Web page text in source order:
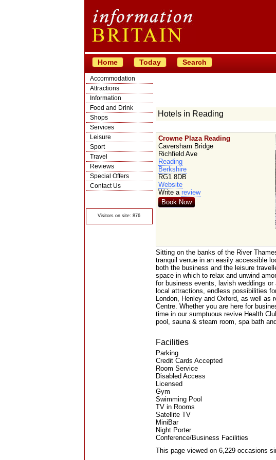
Home Today Search
Accommodation
Attractions
Information
Food and Drink
Shops
Services
Leisure
Sport
Travel
Reviews
Special Offers
Contact Us
Visitors on site: 876
Hotels in Reading
Crowne Plaza Reading
Caversham Bridge
Richfield Ave
Reading
Berkshire
RG1 8DB
Website
Write a review
Book Now
Sitting on the banks of the River
tranquil venue in an easily accessible
both the business and the leisure
space in which to relax and unwind
for business events, lavish weddings
local attractions, endless possibilities
London, Henley and Oxford, as well as
Centre. Whether you are here for
time in our sumptuous revive Health
pool, sauna & steam room, spa bath
Facilities
Parking
Credit Cards Accepted
Room Service
Disabled Access
Licensed
Gym
Swimming Pool
TV in Rooms
Satellite TV
MiniBar
Night Porter
Conference/Business Facilities
This page viewed on 6,229 occasions